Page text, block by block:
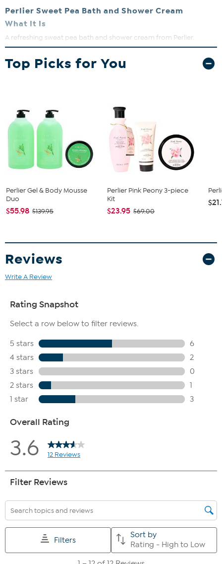
Perlier Sweet Pea Bath and Shower Cream
What It Is
A refreshing sweat pea bath and shower cream from Perlier.
8.4 fl. oz.Sweet PeaBath and Shower Cream
It is a true cleanser that moisturizes and revitalizes while
immediately giving velvety-feeling skin in the shower or bath
When rubbed into damp skin while taking a shower or bath,
it turns into a soft foaming and gentle cleanser that caresses
the body
How to Use
Top Picks for You
Perlier Gel & Body Mousse
Duo
$55.98 $139.95
Perlier Pink Peony 3-piece
Kit
$23.95 $69.00
Reviews
Write A Review